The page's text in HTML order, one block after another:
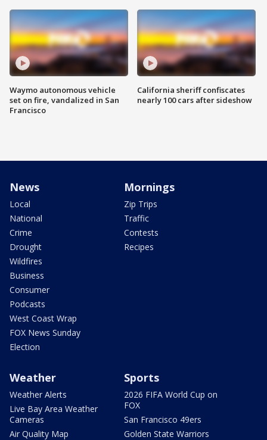
Waymo autonomous vehicle
set on fire, vandalized in San
Francisco
California sheriff confiscates
nearly 100 cars after sideshow
News
Local
National
Crime
Drought
Wildfires
Business
Consumer
Podcasts
West Coast Wrap
FOX News Sunday
Election
Mornings
Zip Trips
Traffic
Contests
Recipes
Weather
Weather Alerts
Live Bay Area Weather
Cameras
Air Quality Map
Sports
2026 FIFA World Cup on
FOX
San Francisco 49ers
Golden State Warriors